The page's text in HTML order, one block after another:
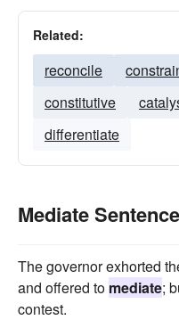
Related:
reconcile
constitutive
differentiate
Mediate
The governor exhorted
and offered to mediate;
contest.